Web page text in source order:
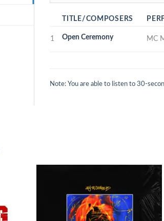
TITLE/COMPOSERS
1 Open Ceremony MC
Note: You are able to listen to 30-